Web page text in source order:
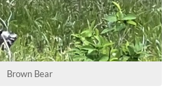
Brown Bear